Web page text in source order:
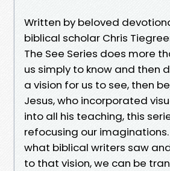
Written by beloved
biblical scholar Chris
The See Series does more
us simply to know and then
a vision for us to see, then
Jesus, who incorporated
into all his teaching, this
refocusing our
what biblical writers saw
to that vision, we can be